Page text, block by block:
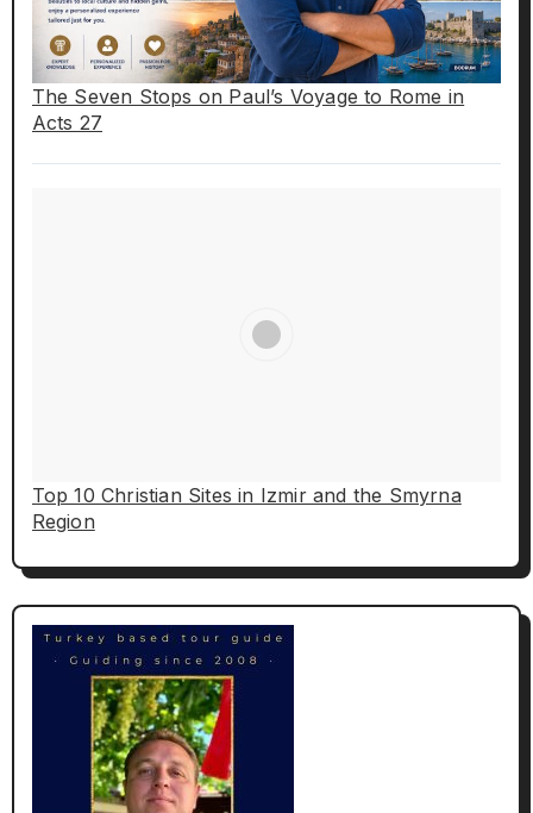
The Seven Stops on Paul’s Voyage to Rome in
Acts 27
Top 10 Christian Sites in Izmir and the Smyrna
Region